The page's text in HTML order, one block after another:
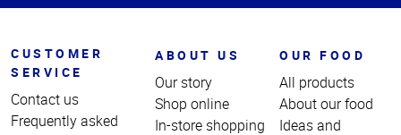
CUSTOMER
SERVICE
Contact us
Frequently asked
ABOUT US
Our story
Shop online
In-store shopping
OUR FOOD
All products
About our food
Ideas and